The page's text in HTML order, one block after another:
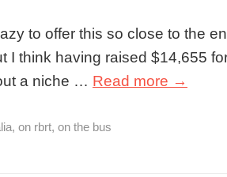
to offer this so close to the
I think having raised $14,655
a niche … Read more →
, on rbrt, on the bus